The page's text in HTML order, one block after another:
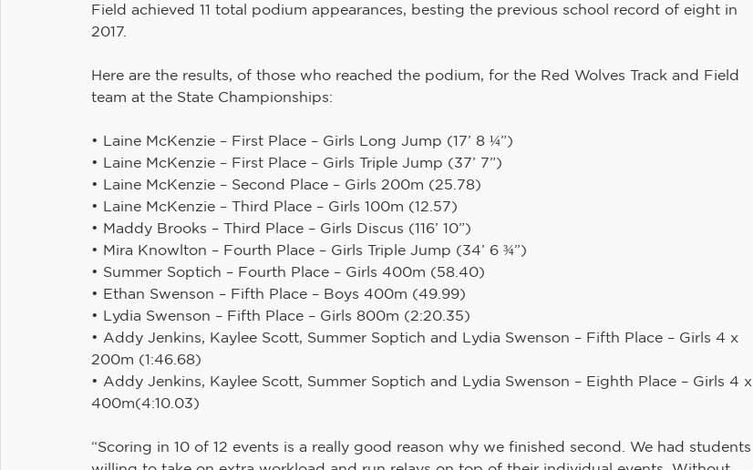
Field achieved 11 total podium appearances, besting the previous school record of eight in
2017.
Here are the results, of those who reached the podium, for the Red Wolves Track and Field
team at the State Championships:
• Laine McKenzie – First Place – Girls Long Jump (17’ 8 ¼”)
• Laine McKenzie – First Place – Girls Triple Jump (37’ 7”)
• Laine McKenzie – Second Place – Girls 200m (25.78)
• Laine McKenzie – Third Place – Girls 100m (12.57)
• Maddy Brooks – Third Place – Girls Discus (116’ 10”)
• Mira Knowlton – Fourth Place – Girls Triple Jump (34’ 6 ¾”)
• Summer Soptich – Fourth Place – Girls 400m (58.40)
• Ethan Swenson – Fifth Place – Boys 400m (49.99)
• Lydia Swenson – Fifth Place – Girls 800m (2:20.35)
• Addy Jenkins, Kaylee Scott, Summer Soptich and Lydia Swenson – Fifth Place – Girls 4 x
200m (1:46.68)
• Addy Jenkins, Kaylee Scott, Summer Soptich and Lydia Swenson – Eighth Place – Girls 4 x
400m(4:10.03)
“Scoring in 10 of 12 events is a really good reason why we finished second. We had students